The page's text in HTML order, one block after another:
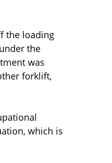
the loading
the
was
forklift,
which is